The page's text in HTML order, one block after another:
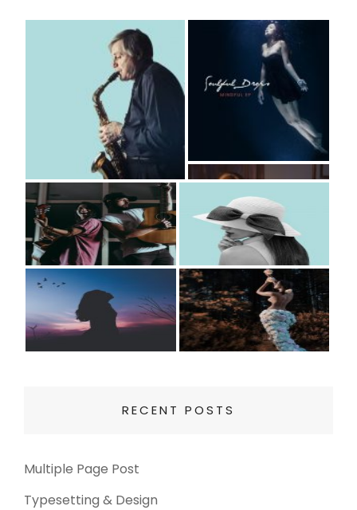
RECENT POSTS
Multiple Page Post
Typesetting & Design